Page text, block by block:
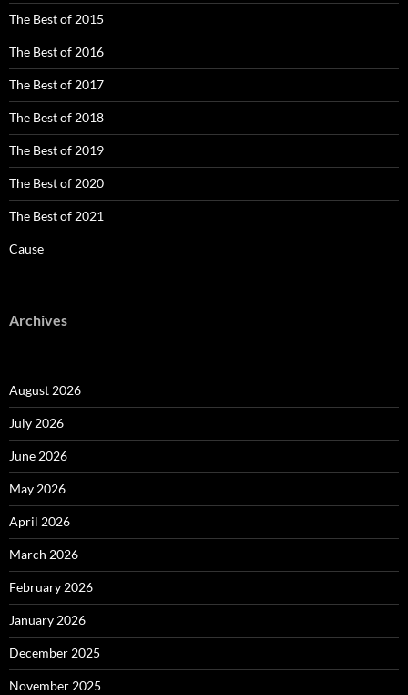
The Best of 2015
The Best of 2016
The Best of 2017
The Best of 2018
The Best of 2019
The Best of 2020
The Best of 2021
Cause
Archives
August 2026
July 2026
June 2026
May 2026
April 2026
March 2026
February 2026
January 2026
December 2025
November 2025